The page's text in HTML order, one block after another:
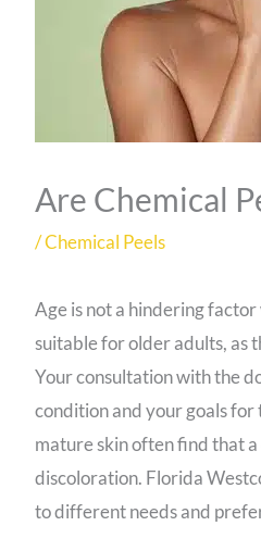
Are Chemical
/Chemical Peels
Age is not a hindering
suitable for older adults, as
Your consultation with the
condition and your goals
mature skin often find that
discoloration. Florida
to different needs and